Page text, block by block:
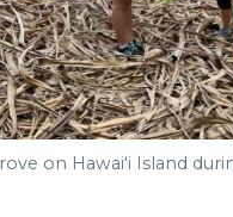
on Hawaiʻi Island